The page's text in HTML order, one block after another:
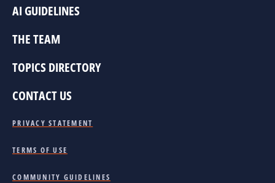
AI GUIDELINES
THE TEAM
TOPICS DIRECTORY
CONTACT US
PRIVACY STATEMENT
TERMS OF USE
COMMUNITY GUIDELINES